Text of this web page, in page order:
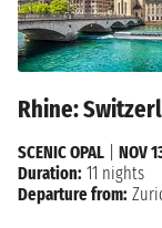
Rhine:
SCENIC OPAL
NOV
Duration: 11 nights
Departure from: